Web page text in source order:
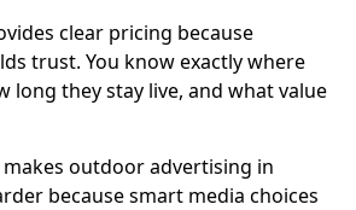
clear pricing because
trust. You know exactly where
long they stay live, and what value
makes outdoor advertising in
because smart media choices